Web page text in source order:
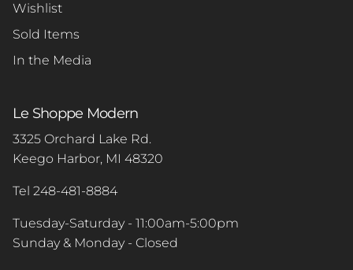
Wishlist
Sold Items
In the Media
Le Shoppe Modern
3325 Orchard Lake Rd.
Keego Harbor, MI 48320
Tel 248-481-8884
Tuesday-Saturday - 11:00am-5:00pm
Sunday & Monday - Closed